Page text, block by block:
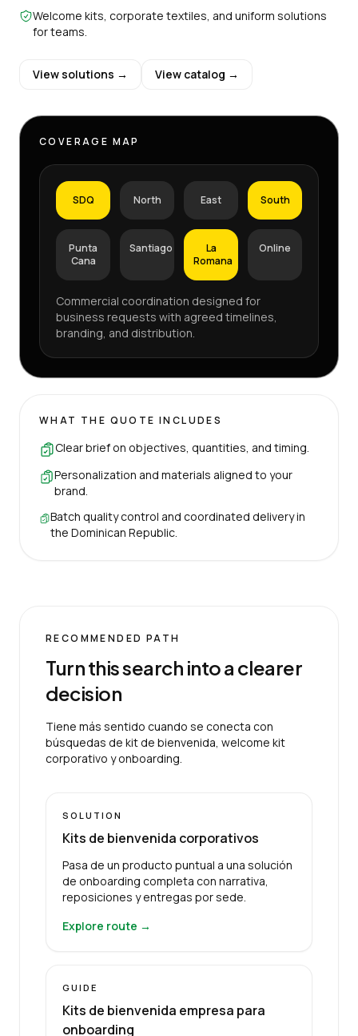
Welcome kits, corporate textiles, and uniform solutions
for teams.
View solutions → View catalog →
COVERAGE MAP
SDQ North East South
Punta
Cana
Santiago
La
Romana
Online
Commercial coordination designed for
business requests with agreed timelines,
branding, and distribution.
WHAT THE QUOTE INCLUDES
Clear brief on objectives, quantities, and timing.
Personalization and materials aligned to your
brand.
Batch quality control and coordinated delivery in
the Dominican Republic.
RECOMMENDED PATH
Turn this search into a clearer
decision
Tiene más sentido cuando se conecta con
búsquedas de kit de bienvenida, welcome kit
corporativo y onboarding.
SOLUTION
Kits de bienvenida corporativos
Pasa de un producto puntual a una solución
de onboarding completa con narrativa,
reposiciones y entregas por sede.
Explore route →
GUIDE
Kits de bienvenida empresa para
onboarding